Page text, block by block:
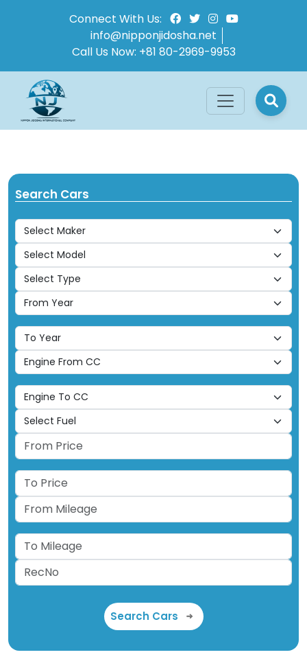
Connect With Us:
info@nipponjidosha.net
Call Us Now: +81 80-2969-9953
Search Cars
Search Cars